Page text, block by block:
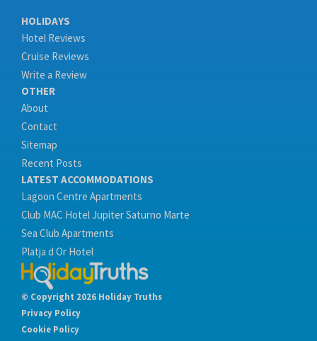
HOLIDAYS
Hotel Reviews
Cruise Reviews
Write a Review
OTHER
About
Contact
Sitemap
Recent Posts
LATEST ACCOMMODATIONS
Lagoon Centre Apartments
Club MAC Hotel Jupiter Saturno Marte
Sea Club Apartments
Platja d Or Hotel
© Copyright 2026 Holiday Truths
Privacy Policy
Cookie Policy